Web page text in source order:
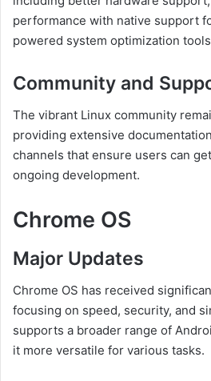
performance with native support
powered system optimization
Community and
The vibrant Linux community
providing extensive
channels that ensure users can
ongoing development.
Chrome OS
Major Updates
Chrome OS has received
focusing on speed, security, and
supports a broader range of
it more versatile for various tasks.